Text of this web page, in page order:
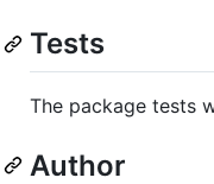
Tests
The package tests
Author